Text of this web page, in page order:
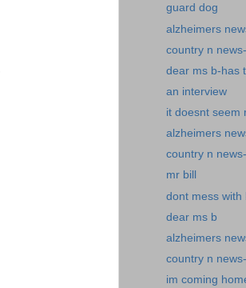
guard dog
alzheimers
country n
dear ms b-has
an interview
it doesnt seem
alzheimers
country n
mr bill
dont mess with
dear ms b
alzheimers
country n
im coming